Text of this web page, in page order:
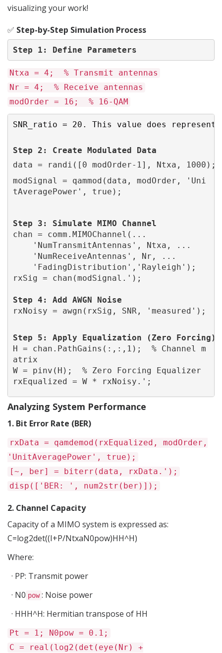
visualizing your work!
✅ Step-by-Step Simulation Process
Step 1: Define Parameters
Ntxa = 4; % Transmit antennas
Nr = 4; % Receive antennas
modOrder = 16; % 16-QAM
SNR_ratio = 20. This value does
Step 2: Create Modulated Data
data = randi([0 modOrder-1], Ntxa, 1000);
modSignal = qammod(data, modOrder, 'Uni
tAveragePower', true);
Step 3: Simulate MIMO Channel
chan = comm.MIMOChannel(...
'NumTransmitAntennas', Ntxa, ...
'NumReceiveAntennas', Nr, ...
'FadingDistribution','Rayleigh');
Step 4: Add AWGN Noise
rxNoisy = awgn(rxSig, SNR, 'measured');
Step 5: Apply Equalization
(Zero Forcing)
H = chan.PathGains(:,:,1);  % Channel m
atrix
W = pinv(H);  % Zero Forcing Equalizer
rxEqualized = W * rxNoisy.';
Analyzing System Performance
1. Bit Error Rate (BER)
rxData = qamdemod(rxEqualized, modOrder,
'UnitAveragePower', true);
[~, ber] = biterr(data, rxData.');
disp(['BER: ', num2str(ber)]);
2. Channel Capacity
Capacity of a MIMO system is expressed as:
C=log2det((I+P/NtxaN0pow)HH^H)
Where:
· PP: Transmit power
· N0 pow : Noise power
· HHH^H: Hermitian transpose of HH
Pt = 1; N0pow = 0.1;
C = real(log2(det(eye(Nr) +